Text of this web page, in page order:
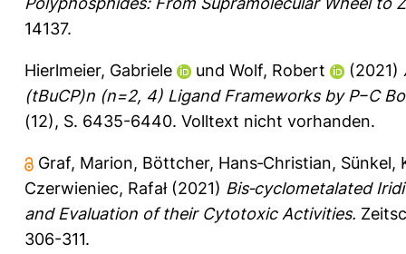
14137.
Hierlmeier, Gabriele und Wolf, Robert (2021)
(tBuCP)n (n=2, 4) Ligand Frameworks by P−C
(12), S. 6435-6440. Volltext nicht vorhanden.
Graf, Marion, Böttcher, Hans‐Christian, Sünkel,
Czerwieniec, Rafał(2021) Bis‐cyclometalated
and Evaluation of their Cytotoxic Activities.
306-311.